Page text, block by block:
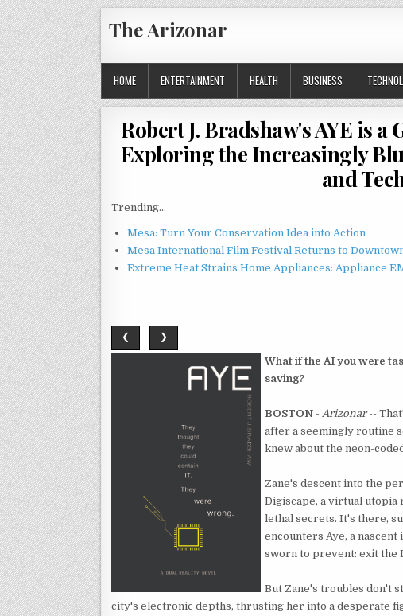
Skip
to
content
The Arizonar
HOME ENTERTAINMENT HEALTH BUSINESS
Robert J. Bradshaw's AYE is
Exploring the Increasingly
and
Trending...
Mesa: Turn Your Conservation Idea into Action
Mesa International Film Festival Returns to
Extreme Heat Strains Home Appliances: Appliance
❮ ❯
What if the AI you were
saving?
BOSTON - Arizonar--
after a seemingly routine
knew about the neon-
Zane's descent into the
Digiscape, a virtual
lethal secrets. It's there,
encounters Aye, a
sworn to prevent: exit the
But Zane's troubles don't
city's electronic depths, thrusting her into a desperate